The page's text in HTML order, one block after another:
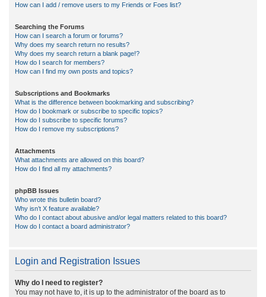
How can I add / remove users to my Friends or Foes list?
Searching the Forums
How can I search a forum or forums?
Why does my search return no results?
Why does my search return a blank page!?
How do I search for members?
How can I find my own posts and topics?
Subscriptions and Bookmarks
What is the difference between bookmarking and subscribing?
How do I bookmark or subscribe to specific topics?
How do I subscribe to specific forums?
How do I remove my subscriptions?
Attachments
What attachments are allowed on this board?
How do I find all my attachments?
phpBB Issues
Who wrote this bulletin board?
Why isn’t X feature available?
Who do I contact about abusive and/or legal matters related to this board?
How do I contact a board administrator?
Login and Registration Issues
Why do I need to register?
You may not have to, it is up to the administrator of the board as to